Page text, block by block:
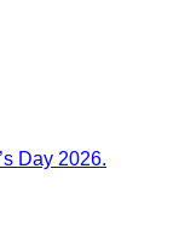
Day 2026.